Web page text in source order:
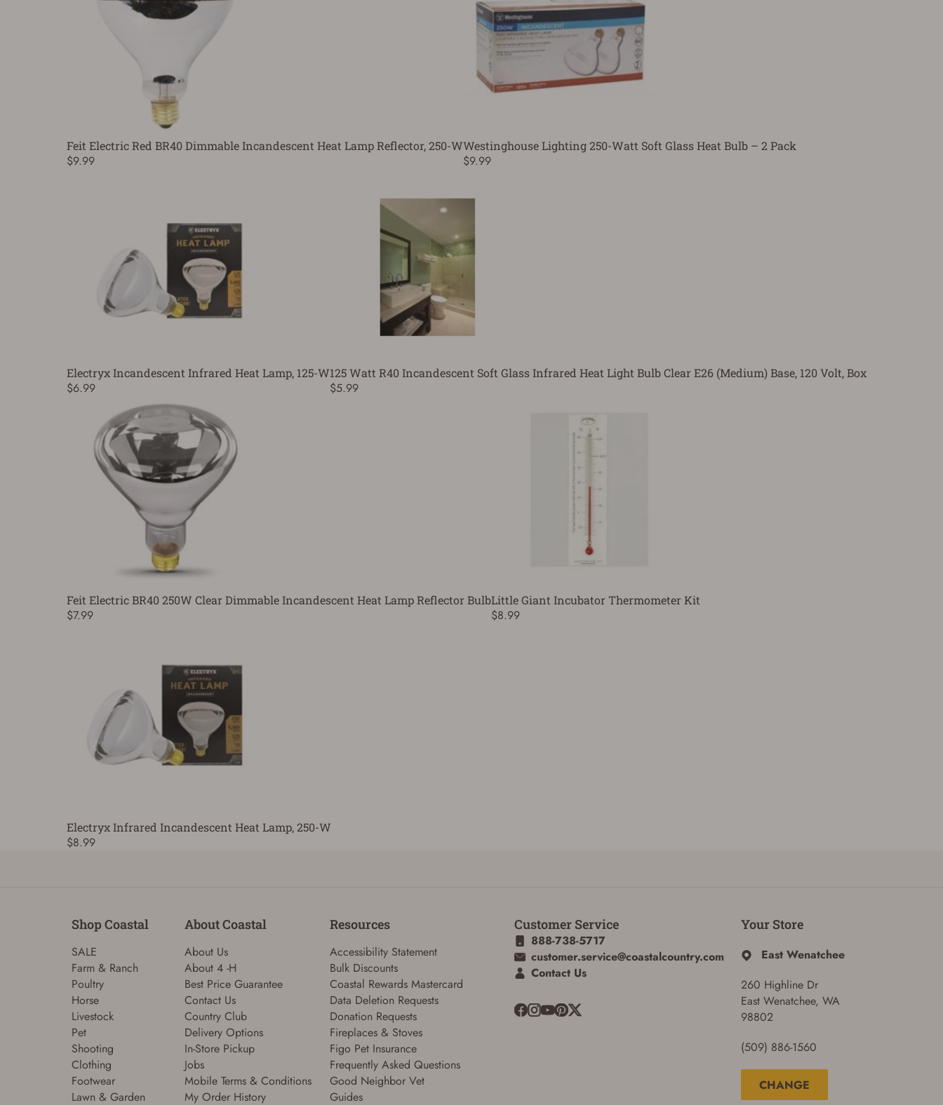
Feit Electric Red BR40 Dimmable Incandescent Heat Lamp Reflector, 250-W
$9.99
Westinghouse Lighting 250-Watt Soft Glass Heat Bulb – 2 Pack
$9.99
Electryx Incandescent Infrared Heat Lamp, 125-W
$6.99
125 Watt R40 Incandescent Soft Glass Infrared Heat Light Bulb Clear E26 (Medium) Base, 120 Volt, Box
$5.99
Feit Electric BR40 250W Clear Dimmable Incandescent Heat Lamp Reflector Bulb
$7.99
Little Giant Incubator Thermometer Kit
$8.99
Electryx Infrared Incandescent Heat Lamp, 250-W
$8.99
Shop Coastal
SALE
Farm & Ranch
Poultry
Horse
Livestock
Pet
Shooting
Clothing
Footwear
Lawn & Garden
About Coastal
About Us
About 4 -H
Best Price Guarantee
Contact Us
Country Club
Delivery Options
In-Store Pickup
Jobs
Mobile Terms & Conditions
My Order History
Resources
Accessibility Statement
Bulk Discounts
Coastal Rewards Mastercard
Data Deletion Requests
Donation Requests
Fireplaces & Stoves
Figo Pet Insurance
Frequently Asked Questions
Good Neighbor Vet
Guides
Your Store
East Wenatchee
260 Highline Dr
East Wenatchee, WA
98802
(509) 886-1560
CHANGE
Customer Service
888-738-5717
customer.service@coastalcountry.com
Contact Us